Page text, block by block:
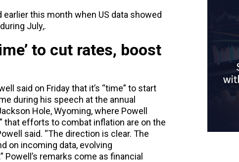
this month when US data showed
July,.
to cut rates, boost
said on Friday that it’s “time” to start
during his speech at the annual
Hole, Wyoming, where Powell
that efforts to combat inflation are on the
said. “The direction is clear. The
on incoming data, evolving
remarks come as financial